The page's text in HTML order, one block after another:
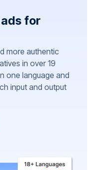
for
more authentic
in over 19
one language and
input and output